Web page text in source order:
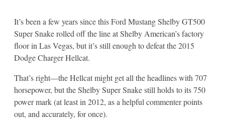
It’s been a few years since this Ford Mustang Shelby GT500
Super Snake rolled off the line at Shelby American’s factory
floor in Las Vegas, but it’s still enough to defeat the 2015
Dodge Charger Hellcat.
That’s right—the Hellcat might get all the headlines with 707
horsepower, but the Shelby Super Snake still holds to its 750
power mark (at least in 2012, as a helpful commenter points
out, and accurately, for once).